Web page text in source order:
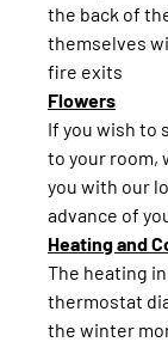
the back of
themselves
fire exits
Flowers
If you wish to
to your room,
you with our
advance of
Heating and
The heating
thermostat
the winter